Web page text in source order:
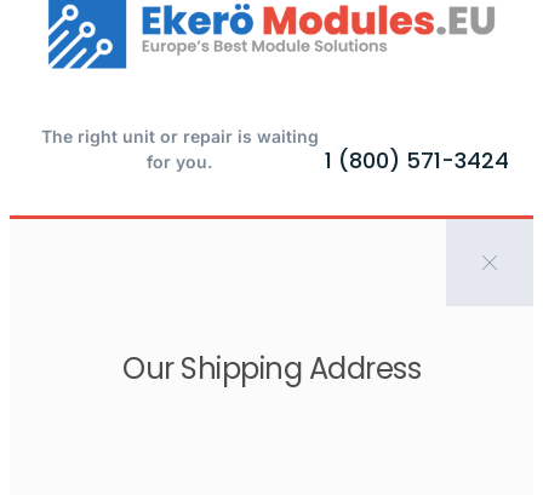
The right unit or repair is waiting
for you.
1 (800) 571-3424
Our Shipping Address